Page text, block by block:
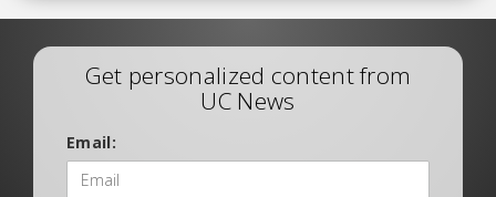
Get personalized content from
UC News
Email: